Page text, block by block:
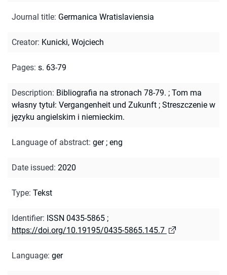
Journal title: Germanica Wratislaviensia
Creator: Kunicki, Wojciech
Pages: s. 63-79
Description: Bibliografia na stronach 78-79. ; Tom ma
własny tytuł: Vergangenheit und Zukunft ; Streszczenie w
języku angielskim i niemieckim.
Language of abstract: ger; eng
Date issued: 2020
Type: Tekst
Identifier: ISSN 0435-5865 ;
https://doi.org/10.19195/0435-5865.145.7
Language: ger